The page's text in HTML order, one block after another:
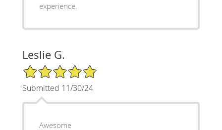
experience.
Leslie G.
5/5 Star Rating
Submitted 11/30/24
Awesome